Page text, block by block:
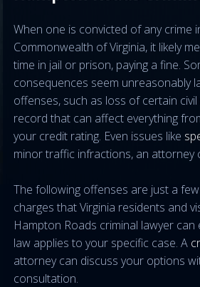
When one is convicted of any crime
Commonwealth of Virginia, it likely
time in jail or prison, paying a fine.
consequences seem unreasonably
offenses, such as loss of certain
record that can affect everything
your credit rating. Even issues like
minor traffic infractions, an attorney
The following offenses are just a
charges that Virginia residents and
Hampton Roads criminal lawyer can
law applies to your specific case. A
attorney can discuss your options
consultation.